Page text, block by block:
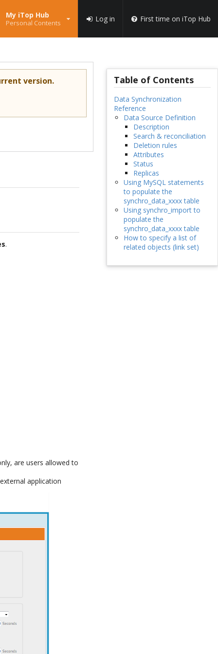
My iTop Hub
Personal Contents Log in First time on iTop Hub
version.
.
are users allowed to
application
Table of Contents
Data Synchronization
Reference
Data Source Definition
Description
Search & reconciliation
Deletion rules
Attributes
Status
Replicas
Using MySQL statements
to populate the
synchro_data_xxxx table
Using synchro_import to
populate the
synchro_data_xxxx table
How to specify a list of
related objects (link set)